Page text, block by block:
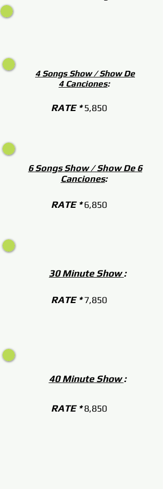
RATE *5,850
4 Songs Show / Show De
4 Canciones:
6 Songs Show / Show De 6
Canciones:
RATE *6,850
30 Minute Show:
RATE *7,850
40 Minute Show:
RATE *8,850